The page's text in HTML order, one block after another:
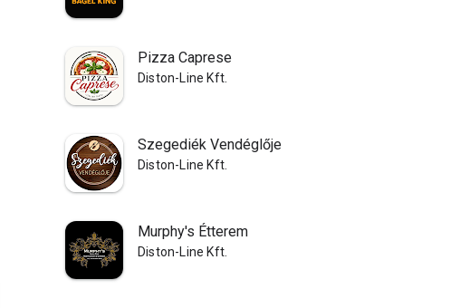
Pizza Caprese
Diston-Line Kft.
Szegediék Vendéglője
Diston-Line Kft.
Murphy's Étterem
Diston-Line Kft.